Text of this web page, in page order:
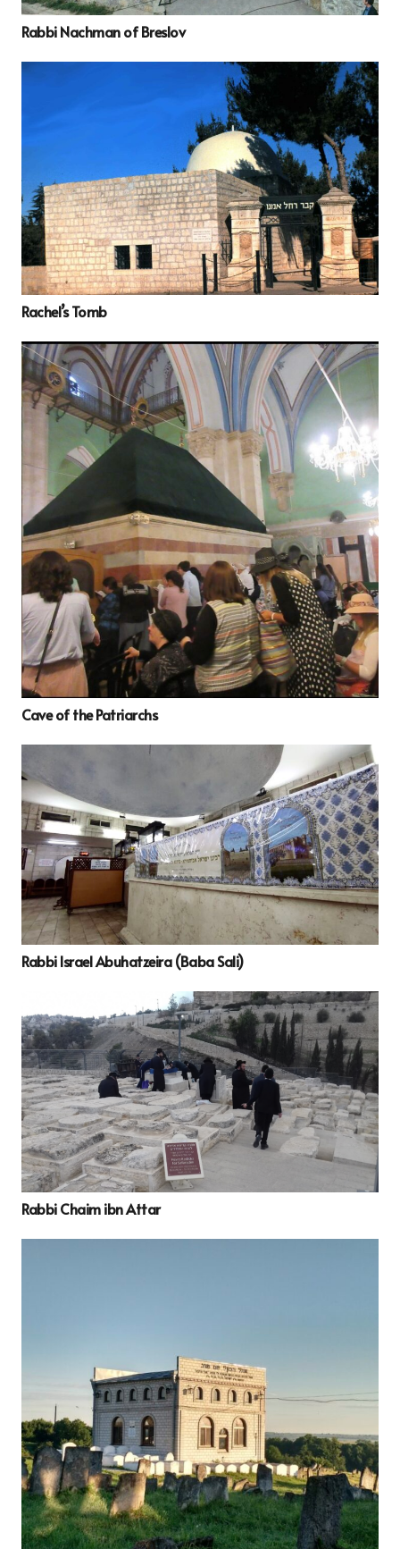
Rabbi Nachman of Breslov
Rachel’s Tomb
Cave of the Patriarchs
Rabbi Israel Abuhatzeira (Baba Sali)
Rabbi Chaim ibn Attar